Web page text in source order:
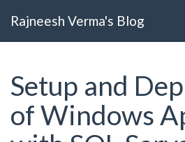
Rajneesh Verma's Blog
Setup and
of Windows